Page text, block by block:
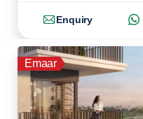
Enquiry
Emaar